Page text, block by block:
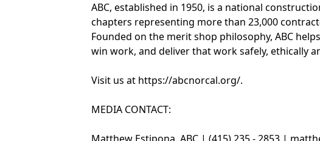
ABC, established in 1950, is a national
chapters representing more than 23,000
Founded on the merit shop philosophy, ABC
win work, and deliver that work safely, ethically
Visit us at https://abcnorcal.org/.
MEDIA CONTACT: